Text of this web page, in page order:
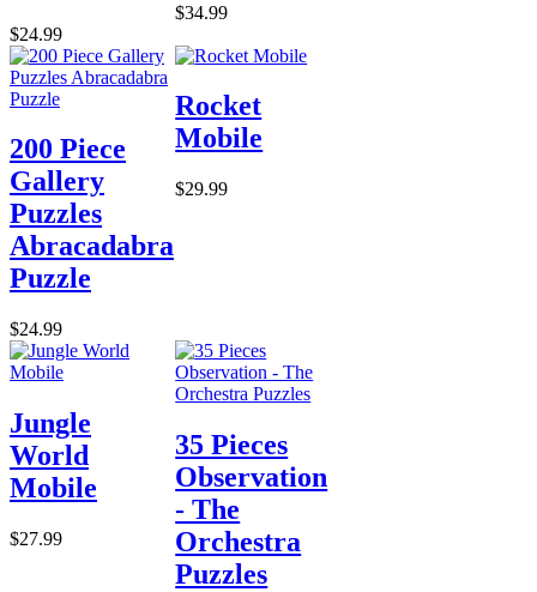
$24.99
$34.99
200 Piece
Gallery
Puzzles
Abracadabra
Puzzle
$24.99
Rocket
Mobile
$29.99
Jungle
World
Mobile
$27.99
35 Pieces
Observation
- The
Orchestra
Puzzles